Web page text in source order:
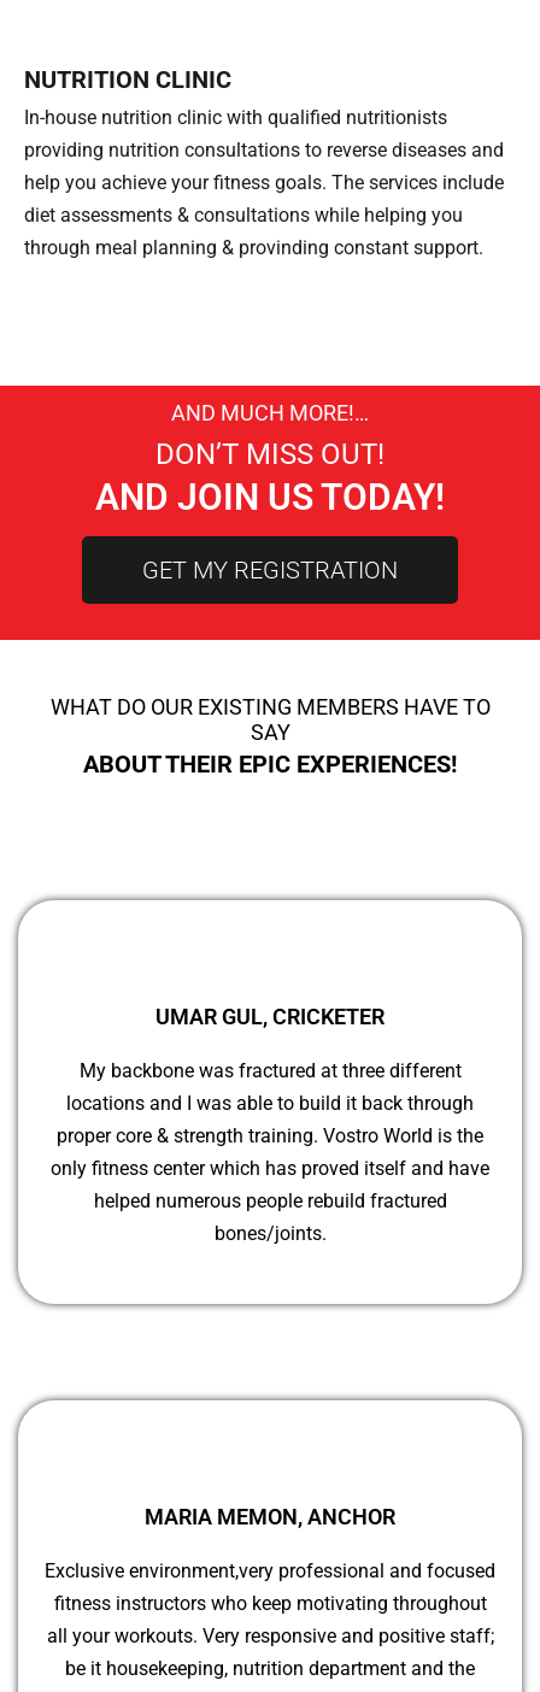
NUTRITION CLINIC
In-house nutrition clinic with qualified nutritionists
providing nutrition consultations to reverse diseases and
help you achieve your fitness goals. The services include
diet assessments & consultations while helping you
through meal planning & provinding constant support.
AND MUCH MORE!…
DON’T MISS OUT!
AND JOIN US TODAY!
GET MY REGISTRATION
WHAT DO OUR EXISTING MEMBERS HAVE TO
SAY
ABOUT THEIR EPIC EXPERIENCES!
UMAR GUL, CRICKETER
My backbone was fractured at three different
locations and I was able to build it back through
proper core & strength training. Vostro World is the
only fitness center which has proved itself and have
helped numerous people rebuild fractured
bones/joints.
MARIA MEMON, ANCHOR
Exclusive environment,very professional and focused
fitness instructors who keep motivating throughout
all your workouts. Very responsive and positive staff;
be it housekeeping, nutrition department and the